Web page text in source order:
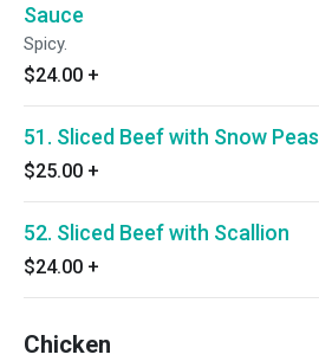
Sauce
Spicy.
$24.00 +
51. Sliced Beef with Snow Peas
$25.00 +
52. Sliced Beef with Scallion
$24.00 +
Chicken